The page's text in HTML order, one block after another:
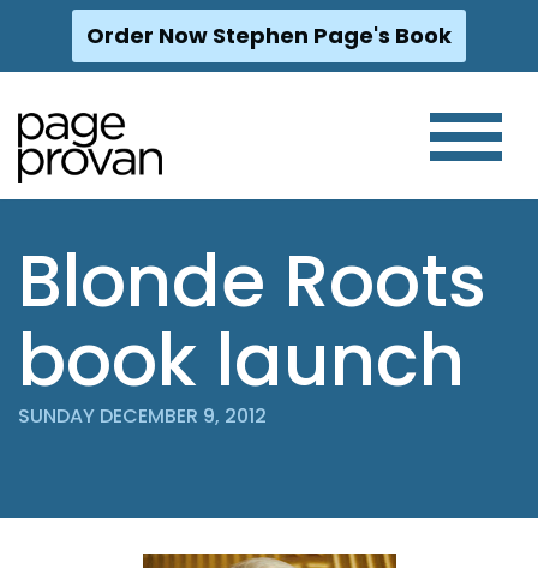
Skip
content
Order Now Stephen Page's Book
Blonde Roots
book launch
SUNDAY DECEMBER 9, 2012